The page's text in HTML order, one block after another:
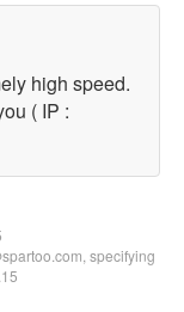
high speed.
( IP :
specifying